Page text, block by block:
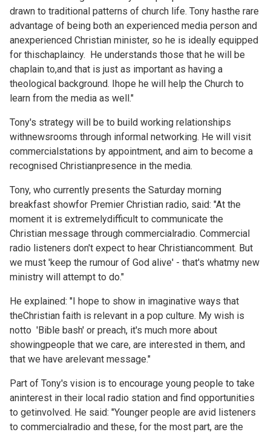
drawn to traditional patterns of church life. Tony hasthe rare
advantage of being both an experienced media person and
anexperienced Christian minister, so he is ideally equipped
for thischaplaincy. He understands those that he will be
chaplain to,and that is just as important as having a
theological background. Ihope he will help the Church to
learn from the media as well."
Tony's strategy will be to build working relationships
withnewsrooms through informal networking. He will visit
commercialstations by appointment, and aim to become a
recognised Christianpresence in the media.
Tony, who currently presents the Saturday morning
breakfast showfor Premier Christian radio, said: "At the
moment it is extremelydifficult to communicate the
Christian message through commercialradio. Commercial
radio listeners don't expect to hear Christiancomment. But
we must 'keep the rumour of God alive' - that's whatmy new
ministry will attempt to do."
He explained: "I hope to show in imaginative ways that
theChristian faith is relevant in a pop culture. My wish is
notto 'Bible bash' or preach, it's much more about
showingpeople that we care, are interested in them, and
that we have arelevant message."
Part of Tony's vision is to encourage young people to take
aninterest in their local radio station and find opportunities
to getinvolved. He said: "Younger people are avid listeners
to commercialradio and these, for the most part, are the